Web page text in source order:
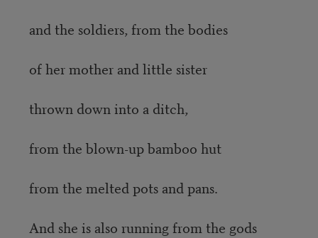
and the soldiers, from the bodies
of her mother and little sister
thrown down into a ditch,
from the blown-up bamboo hut
from the melted pots and pans.
And she is also running from the gods